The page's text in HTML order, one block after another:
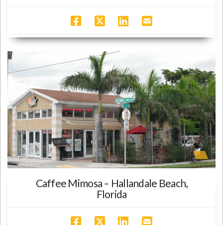
Caffee Mimosa – Hallandale Beach,
Florida